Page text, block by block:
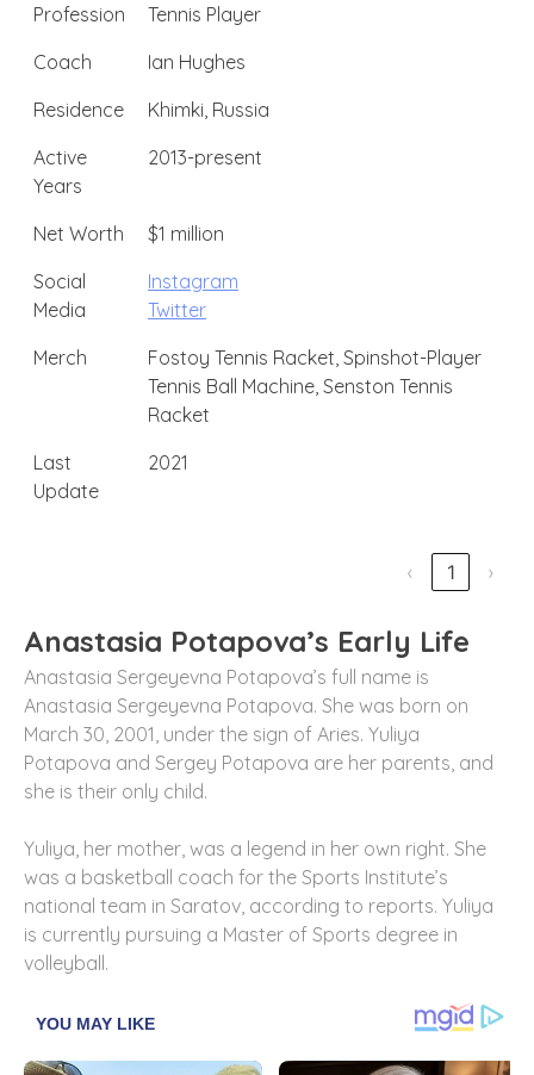
Profession
Tennis Player
Coach
Ian Hughes
Residence
Khimki, Russia
Active
Years
2013-present
Net Worth
$1 million
Social
Media
Instagram
Twitter
Merch
Fostoy Tennis Racket, Spinshot-Player
Tennis Ball Machine, Senston Tennis
Racket
Last
Update
2021
‹ 1 ›
Anastasia Potapova’s Early Life
Anastasia Sergeyevna Potapova’s full name is
Anastasia Sergeyevna Potapova. She was born on
March 30, 2001, under the sign of Aries. Yuliya
Potapova and Sergey Potapova are her parents, and
she is their only child.
Yuliya, her mother, was a legend in her own right. She
was a basketball coach for the Sports Institute’s
national team in Saratov, according to reports. Yuliya
is currently pursuing a Master of Sports degree in
volleyball.